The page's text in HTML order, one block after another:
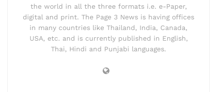
the world in all the three formats i.e. e-Paper,
digital and print. The Page 3 News is having offices
in many countries like Thailand, India, Canada,
USA, etc. and is currently published in English,
Thai, Hindi and Punjabi languages.